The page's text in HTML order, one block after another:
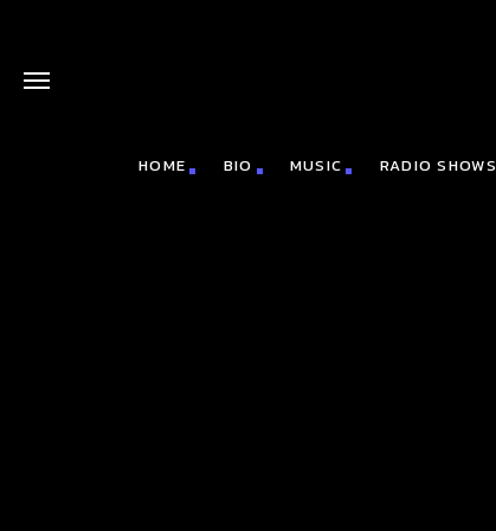
HOME BIO MUSIC RADIO SHOWS